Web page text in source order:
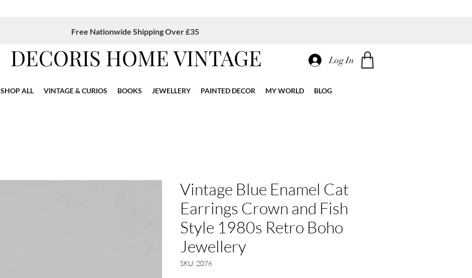
Free Nationwide Shipping Over £35
DECORIS HOME VINTAGE
SHOP ALL VINTAGE & CURIOS BOOKS JEWELLERY PAINTED DECOR MY WORLD BLOG
Log In
Vintage Blue Enamel Cat
Earrings Crown and Fish
Style 1980s Retro Boho
Jewellery
SKU: 2076